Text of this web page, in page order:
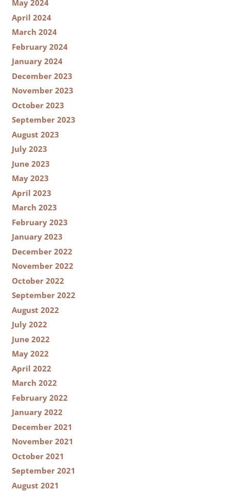
May 2024
April 2024
March 2024
February 2024
January 2024
December 2023
November 2023
October 2023
September 2023
August 2023
July 2023
June 2023
May 2023
April 2023
March 2023
February 2023
January 2023
December 2022
November 2022
October 2022
September 2022
August 2022
July 2022
June 2022
May 2022
April 2022
March 2022
February 2022
January 2022
December 2021
November 2021
October 2021
September 2021
August 2021